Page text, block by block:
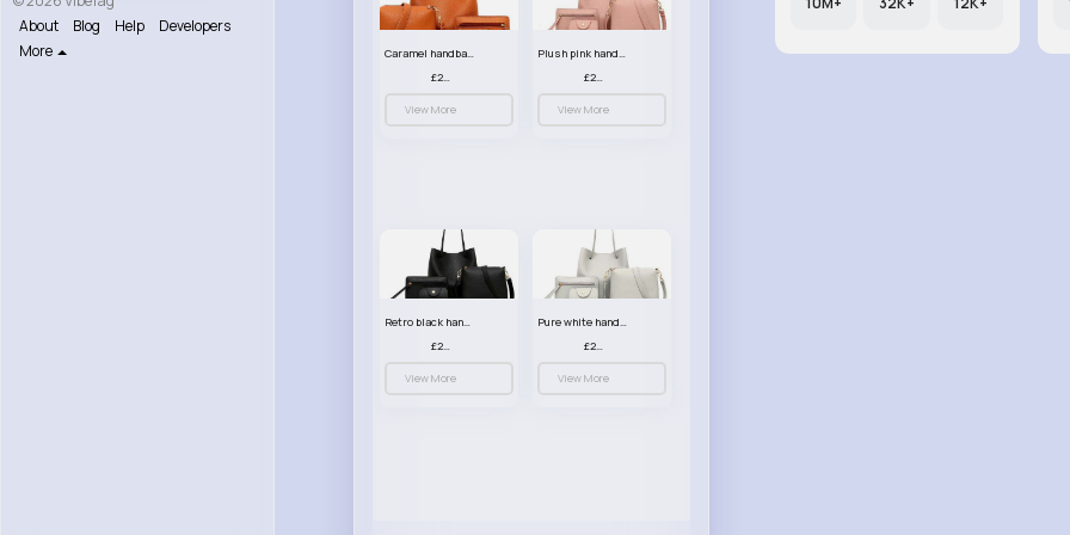
About
Blog Help
Developers
More
Caramel handbag set
£23.99
View More
Plush pink handbag set
£23.99
View More
Retro black handbag set
£23.99
View More
Pure white handbag set
£23.99
View More